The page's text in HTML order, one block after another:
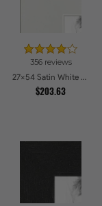
356 reviews
27x54 Satin White Picture Frames
$203.63